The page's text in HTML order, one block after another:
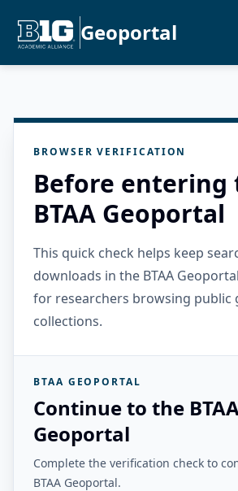
Geoportal
BROWSER VERIFICATION
Before entering
BTAA Geoportal
This quick check helps keep
downloads in the BTAA
for researchers browsing public
collections.
BTAA GEOPORTAL
Continue to the
Geoportal
Complete the verification check to
BTAA Geoportal.